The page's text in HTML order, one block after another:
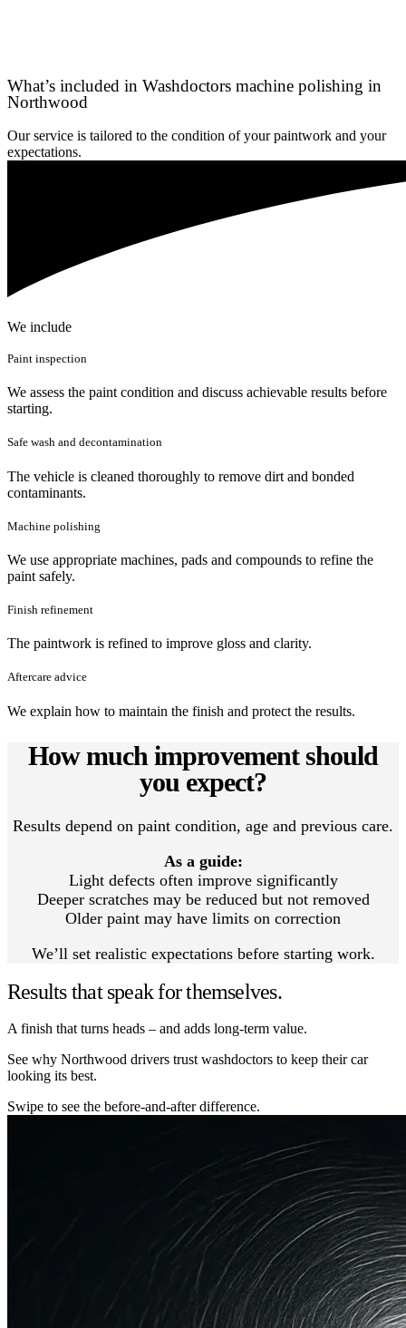
What’s included in Washdoctors machine polishing in
Northwood
Our service is tailored to the condition of your paintwork and your
expectations.
We include
Paint inspection
We assess the paint condition and discuss achievable results before
starting.
Safe wash and decontamination
The vehicle is cleaned thoroughly to remove dirt and bonded
contaminants.
Machine polishing
We use appropriate machines, pads and compounds to refine the
paint safely.
Finish refinement
The paintwork is refined to improve gloss and clarity.
Aftercare advice
We explain how to maintain the finish and protect the results.
How much improvement should
you expect?
Results depend on paint condition, age and previous care.
As a guide:
Light defects often improve significantly
Deeper scratches may be reduced but not removed
Older paint may have limits on correction
We’ll set realistic expectations before starting work.
Results that speak for themselves.
A finish that turns heads – and adds long-term value.
See why Northwood drivers trust washdoctors to keep their car
looking its best.
Swipe to see the before-and-after difference.